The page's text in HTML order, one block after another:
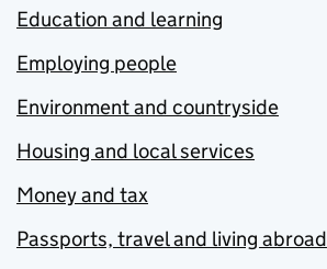
Education and learning
Employing people
Environment and countryside
Housing and local services
Money and tax
Passports, travel and living abroad